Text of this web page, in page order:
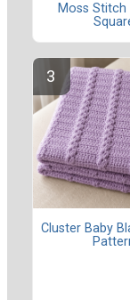
Moss Stitch
Cluster Baby